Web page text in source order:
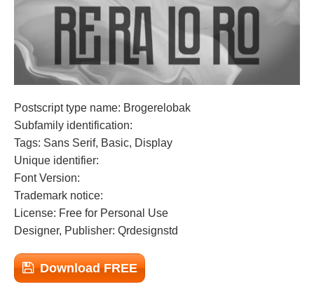
Postscript type name: Brogerelobak
Subfamily identification:
Tags: Sans Serif, Basic, Display
Unique identifier:
Font Version:
Trademark notice:
License: Free for Personal Use
Designer, Publisher: Qrdesignstd
Download FREE